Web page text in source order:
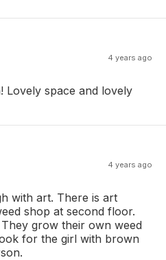
4 years ago
Lovely space and lovely
4 years ago
with art. There is art
shop at second floor.
grow their own weed
for the girl with brown